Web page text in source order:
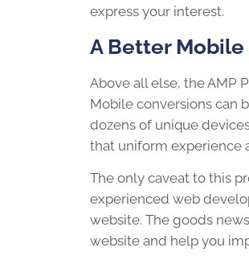
express your interest.
A Better
Above all else, the AMP
Mobile conversions can
dozens of unique
that uniform experience
The only caveat to this
experienced web
website. The goods
website and help you